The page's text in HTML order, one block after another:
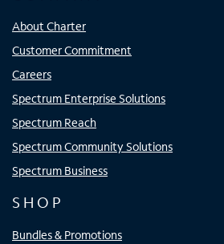
About Charter
Customer Commitment
Careers
Spectrum Enterprise Solutions
Spectrum Reach
Spectrum Community Solutions
Spectrum Business
SHOP
Bundles & Promotions